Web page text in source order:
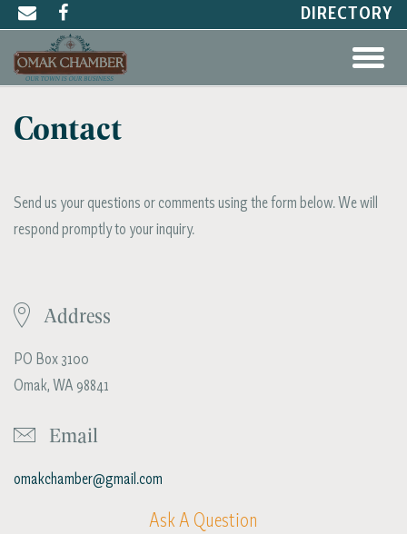
DIRECTORY
Contact
Send us your questions or comments using the form below. We will
respond promptly to your inquiry.
Address
PO Box 3100
Omak, WA 98841
Email
omakchamber@gmail.com
Ask A Question